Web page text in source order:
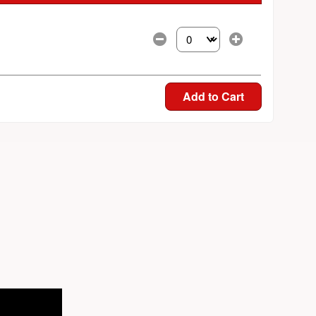
Select the number of tickets
Add to Cart